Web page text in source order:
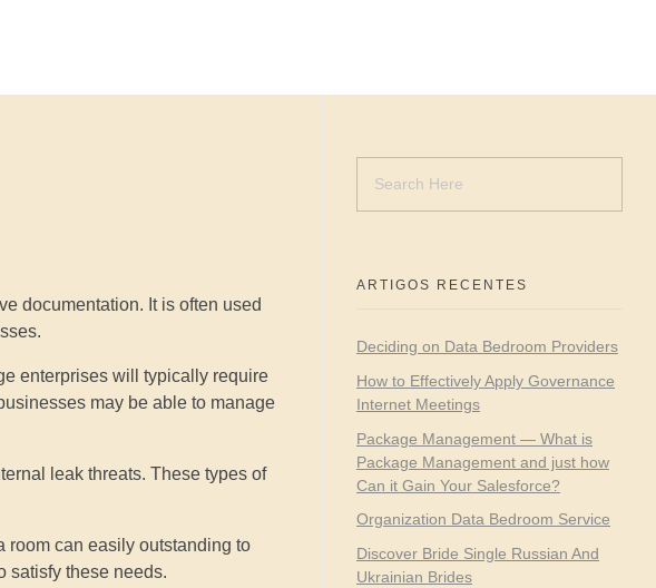
documentation. It is often used
enterprises will typically require
may be able to manage
leak threats. These types of
room can easily outstanding to
satisfy these needs.
ARTIGOS RECENTES
Deciding on Data Bedroom Providers
How to Effectively Apply Governance
Internet Meetings
Package Management — What is
Package Management and just how
Can it Gain Your Salesforce?
Organization Data Bedroom Service
Discover Bride Single Russian And
Ukrainian Brides